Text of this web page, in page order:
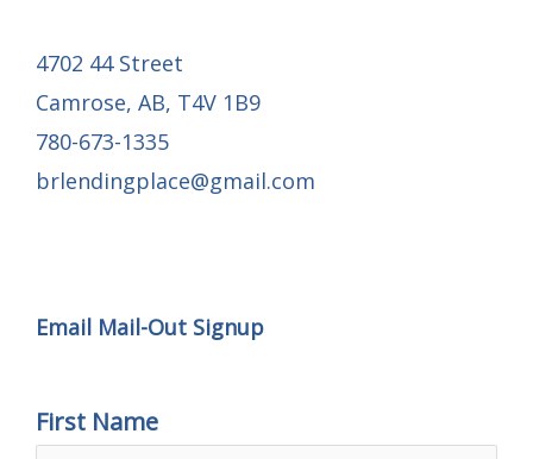
4702 44 Street
Camrose, AB, T4V 1B9
780-673-1335
brlendingplace@gmail.com
Email Mail-Out Signup
First Name